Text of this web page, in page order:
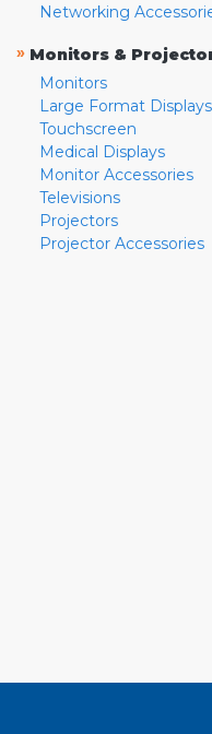
Networking
» Monitors &
Monitors
Large Format Displays
Touchscreen
Medical Displays
Monitor Accessories
Televisions
Projectors
Projector Accessories